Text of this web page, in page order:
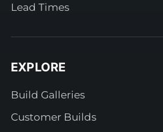
Lead Times
EXPLORE
Build Galleries
Customer Builds